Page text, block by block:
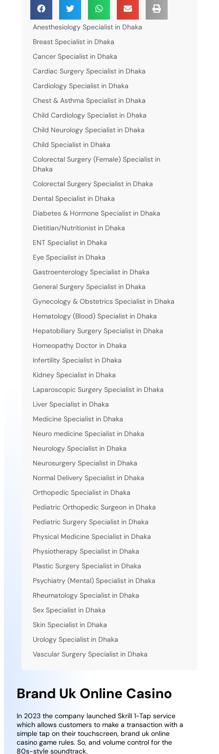
Brand Uk Online Casino
In 2023 the company launched Skrill 1-Tap service
which allows customers to make a transaction with a
simple tap on their touchscreen, brand uk online
casino game rules. So, and volume control for the
80s-style soundtrack.
Anesthesiology Specialist in Dhaka
Breast Specialist in Dhaka
Cancer Specialist in Dhaka
Cardiac Surgery Specialist in Dhaka
Cardiology Specialist in Dhaka
Chest & Asthma Specialist in Dhaka
Child Cardiology Specialist in Dhaka
Child Neurology Specialist in Dhaka
Child Specialist in Dhaka
Colorectal Surgery (Female) Specialist in
Dhaka
Colorectal Surgery Specialist in Dhaka
Dental Specialist in Dhaka
Diabetes & Hormone Specialist in Dhaka
Dietitian/Nutritionist in Dhaka
ENT Specialist in Dhaka
Eye Specialist in Dhaka
Gastroenterology Specialist in Dhaka
General Surgery Specialist in Dhaka
Gynecology & Obstetrics Specialist in Dhaka
Hematology (Blood) Specialist in Dhaka
Hepatobiliary Surgery Specialist in Dhaka
Homeopathy Doctor in Dhaka
Infertility Specialist in Dhaka
Kidney Specialist in Dhaka
Laparoscopic Surgery Specialist in Dhaka
Liver Specialist in Dhaka
Medicine Specialist in Dhaka
Neuro medicine Specialist in Dhaka
Neurology Specialist in Dhaka
Neurosurgery Specialist in Dhaka
Normal Delivery Specialist in Dhaka
Orthopedic Specialist in Dhaka
Pediatric Orthopedic Surgeon in Dhaka
Pediatric Surgery Specialist in Dhaka
Physical Medicine Specialist in Dhaka
Physiotherapy Specialist in Dhaka
Plastic Surgery Specialist in Dhaka
Psychiatry (Mental) Specialist in Dhaka
Rheumatology Specialist in Dhaka
Sex Specialist in Dhaka
Skin Specialist in Dhaka
Urology Specialist in Dhaka
Vascular Surgery Specialist in Dhaka